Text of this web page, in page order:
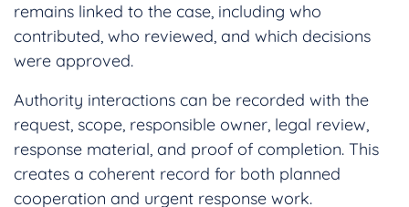
remains linked to the case, including who
contributed, who reviewed, and which decisions
were approved.
Authority interactions can be recorded with the
request, scope, responsible owner, legal review,
response material, and proof of completion. This
creates a coherent record for both planned
cooperation and urgent response work.